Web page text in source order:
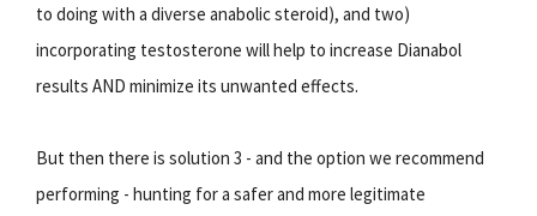
to doing with a diverse anabolic steroid), and two)
incorporating testosterone will help to increase Dianabol
results AND minimize its unwanted effects.
But then there is solution 3 - and the option we recommend
performing - hunting for a safer and more legitimate